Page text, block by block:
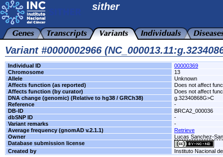
sither
Variant #0000002966
Individual ID
00000369
Chromosome
13
Allele
Unknown
Affects function (as reported)
Does not affect
Affects function (by curator)
Does not affect
DNA change (genomic) (Relative to hg38 / GRCh38)
g.32340868G>C
Reference
-
DB-ID
BRCA2_000036
dbSNP ID
-
Variant remarks
-
Average frequency (gnomAD v.2.1.1)
Retrieve
Owner
Lucas Sanchez-
Database submission license
Created by
Instituto Nacional